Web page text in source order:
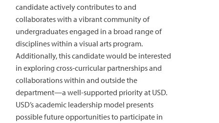
candidate actively contributes to and
collaborates with a vibrant community of
undergraduates engaged in a broad range of
disciplines within a visual arts program.
Additionally, this candidate would be interested
in exploring cross-curricular partnerships and
collaborations within and outside the
department—a well-supported priority at USD.
USD’s academic leadership model presents
possible future opportunities to participate in